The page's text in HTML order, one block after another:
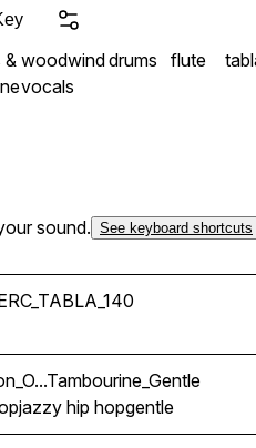
building heavy hip-hop
grooves, or global pop
depth and a captivating
& woodwinddrums flute
vocals
sound. See keyboard shortcuts
jazzy hip hopgentle